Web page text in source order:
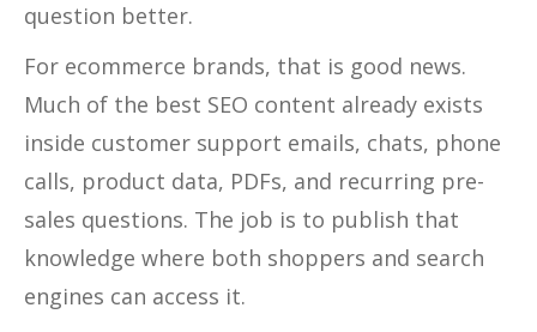
question better.
For ecommerce brands, that is good news.
Much of the best SEO content already exists
inside customer support emails, chats, phone
calls, product data, PDFs, and recurring pre-
sales questions. The job is to publish that
knowledge where both shoppers and search
engines can access it.